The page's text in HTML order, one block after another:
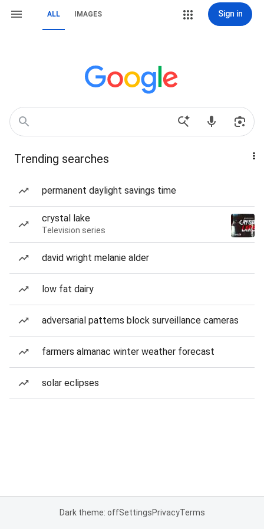
ALL IMAGES Sign in
Trending searches
permanent daylight savings time
crystal lake
Television series
david wright melanie alder
low fat dairy
adversarial patterns block surveillance cameras
farmers almanac winter weather forecast
solar eclipses
Dark theme: offSettingsPrivacyTerms